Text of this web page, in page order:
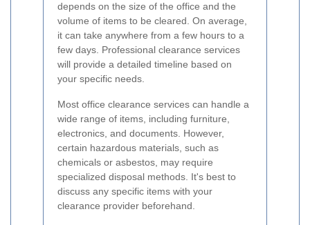
depends on the size of the office and the
volume of items to be cleared. On average,
it can take anywhere from a few hours to a
few days. Professional clearance services
will provide a detailed timeline based on
your specific needs.
Most office clearance services can handle a
wide range of items, including furniture,
electronics, and documents. However,
certain hazardous materials, such as
chemicals or asbestos, may require
specialized disposal methods. It's best to
discuss any specific items with your
clearance provider beforehand.